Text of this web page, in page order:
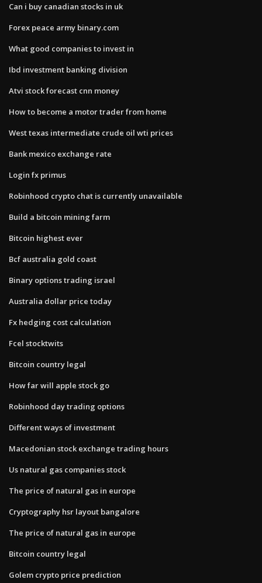
Can i buy canadian stocks in uk
Forex peace army binary.com
What good companies to invest in
Ibd investment banking division
Atvi stock forecast cnn money
How to become a motor trader from home
West texas intermediate crude oil wti prices
Bank mexico exchange rate
Login fx primus
Robinhood crypto chat is currently unavailable
Build a bitcoin mining farm
Bitcoin highest ever
Bcf australia gold coast
Binary options trading israel
Australia dollar price today
Fx hedging cost calculation
Fcel stocktwits
Bitcoin country legal
How far will apple stock go
Robinhood day trading options
Different ways of investment
Macedonian stock exchange trading hours
Us natural gas companies stock
The price of natural gas in europe
Cryptography hsr layout bangalore
The price of natural gas in europe
Bitcoin country legal
Golem crypto price prediction